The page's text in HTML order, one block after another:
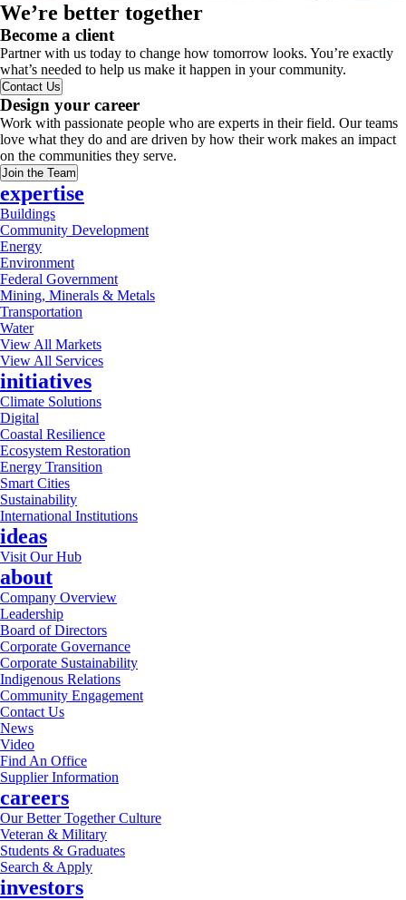
We’re better together
Become a client
Partner with us today to change how tomorrow looks. You’re exactly
what’s needed to help us make it happen in your community.
Contact Us
Design your career
Work with passionate people who are experts in their field. Our teams
love what they do and are driven by how their work makes an impact
on the communities they serve.
Join the Team
expertise
Buildings
Community Development
Energy
Environment
Federal Government
Mining, Minerals & Metals
Transportation
Water
View All Markets
View All Services
initiatives
Climate Solutions
Digital
Coastal Resilience
Ecosystem Restoration
Energy Transition
Smart Cities
Sustainability
International Institutions
ideas
Visit Our Hub
about
Company Overview
Leadership
Board of Directors
Corporate Governance
Corporate Sustainability
Indigenous Relations
Community Engagement
Contact Us
News
Video
Find An Office
Supplier Information
careers
Our Better Together Culture
Veteran & Military
Students & Graduates
Search & Apply
investors